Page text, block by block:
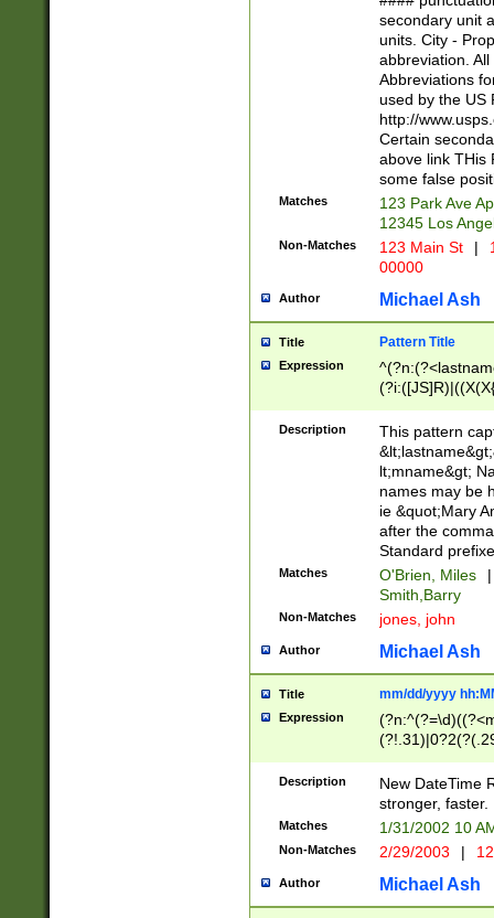
W]|RI|S[CD]
(?!0{5})\d{5}(-\d
secondary unit
units. City -
abbreviation.
Abbreviations
used by the US
http://
Certain
above link THis
some false
Matches
123 Park Ave
12345 Los
Non-Matches 123 Main St |
00000
Author Michael Ash
Title Pattern Title
Expression
(\w+?|\.)\
{0,2})$
Description
This pattern
lt;mname&gt;
names may be
ie &quot;Mary
after the
Standard
Matches O'Brien, Miles
|
Smith,Barry
Non-Matches jones, john
Author Michael Ash
Title mm/dd/yyyy
Expression
<sep>[-./
9]|[2-
9]|1[012])(:[0-
5]\d){1,2})?$)
Description
New DateTime
stronger, faster.
Matches 1/31/2002 10
Non-Matches 2/29/2003 |
Author Michael Ash